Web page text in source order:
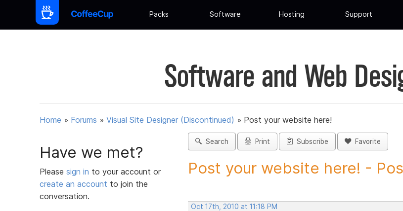
Packs Software Hosting Support
Software and Web
Home » Forums » Visual Site Designer (Discontinued) » Post your website here!
Have we met?
Please sign in to your account or
create an account to join the
conversation.
Search Print Subscribe Favorite
Post your website here! -
Oct 17th, 2010 at 11:18 PM